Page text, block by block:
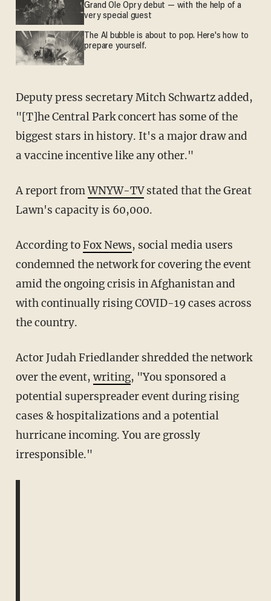
Grand Ole Opry debut — with the help of a
very special guest
The AI bubble is about to pop. Here's how to
prepare yourself.
Deputy press secretary Mitch Schwartz added,
"[T]he Central Park concert has some of the
biggest stars in history. It's a major draw and
a vaccine incentive like any other."
A report fromWNYW-TVstated that the Great
Lawn's capacity is 60,000.
According toFox News, social media users
condemned the network for covering the event
amid the ongoing crisis in Afghanistan and
with continually rising COVID-19 cases across
the country.
Actor Judah Friedlander shredded the network
over the event, writing, "You sponsored a
potential superspreader event during rising
cases & hospitalizations and a potential
hurricane incoming. You are grossly
irresponsible."